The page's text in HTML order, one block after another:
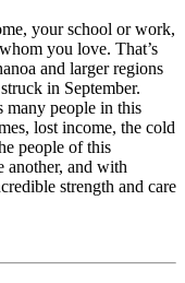
your school or work,
you love. That’s
and larger regions
in September.
many people in this
lost income, the cold
people of this
another, and with
strength and care